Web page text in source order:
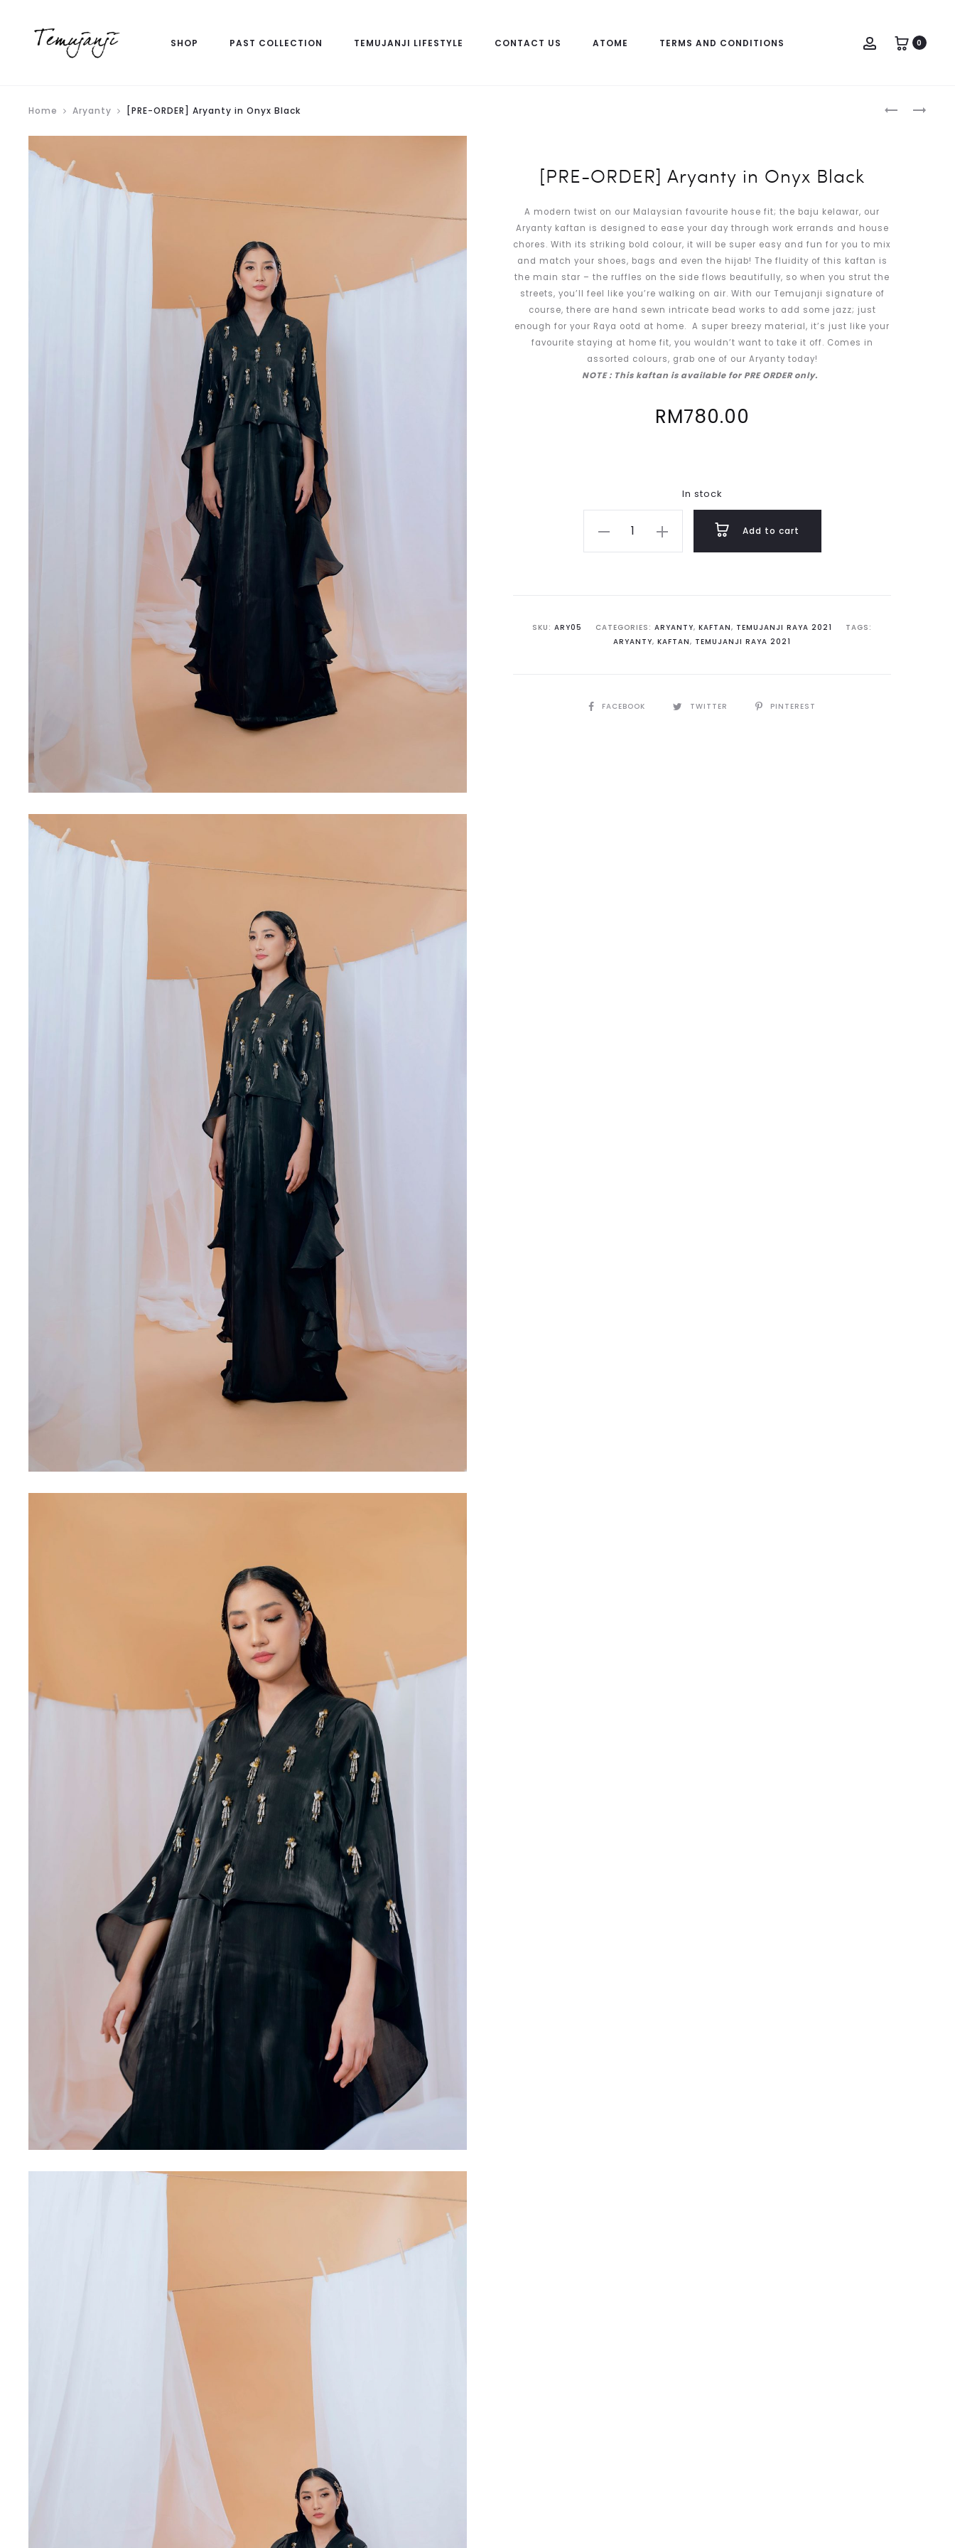
SHOP PAST COLLECTION TEMUJANJI LIFESTYLE CONTACT US ATOME TERMS AND CONDITIONS Account0
[PRE-
Home Aryanty [PRE-ORDER] Aryanty in Onyx Black
[PRE-ORDER] Aryanty in Onyx Black
A modern twist on our Malaysian favourite house fit; the baju kelawar, our
Aryanty kaftan is designed to ease your day through work errands and house
chores. With its striking bold colour, it will be super easy and fun for you to mix
and match your shoes, bags and even the hijab! The fluidity of this kaftan is
the main star – the ruffles on the side flows beautifully, so when you strut the
streets, you’ll feel like you’re walking on air. With our Temujanji signature of
course, there are hand sewn intricate bead works to add some jazz; just
enough for your Raya ootd at home. A super breezy material, it’s just like your
favourite staying at home fit, you wouldn’t want to take it off. Comes in
assorted colours, grab one of our Aryanty today!
NOTE : This kaftan is available for PRE ORDER only.
RM780.00
In stock
Black
quantity
Add to cart
SKU: ARY05 CATEGORIES: ARYANTY, KAFTAN, TEMUJANJI RAYA 2021
TAGS:
ARYANTY, KAFTAN, TEMUJANJI RAYA 2021
SHAREFACEBOOK TWITTER PINTEREST